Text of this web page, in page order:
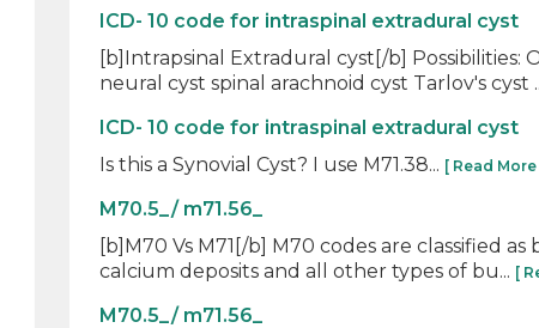
ICD- 10 code for intraspinal extradural cyst
[b]Intrapsinal Extradural cyst[/b] Possibilities:
neural cyst spinal arachnoid cyst Tarlov's cyst
ICD- 10 code for intraspinal extradural cyst
Is this a Synovial Cyst? I use M71.38... [ Read More
M70.5_/ m71.56_
[b]M70 Vs M71[/b] M70 codes are classified
calcium deposits and all other types of bu... [
M70.5_/ m71.56_